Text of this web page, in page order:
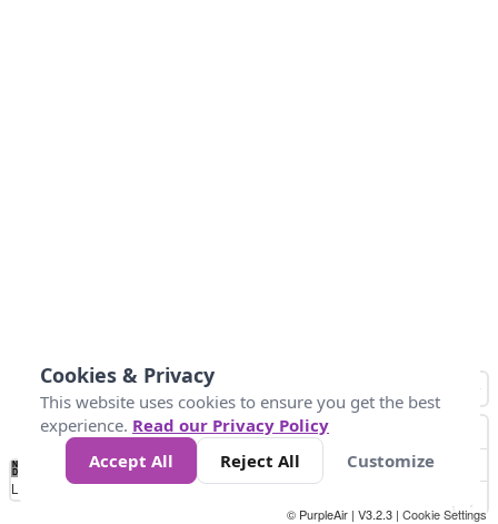
No
Data 50 100 150 300
Loading...
© PurpleAir | V3.2.3 | Cookie Settings
Cookies & Privacy
This website uses cookies to ensure you get the best
experience. Read our Privacy Policy
Accept All
Reject All Customize